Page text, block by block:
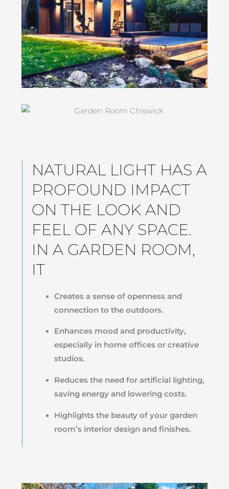
NATURAL LIGHT HAS A
PROFOUND IMPACT
ON THE LOOK AND
FEEL OF ANY SPACE.
IN A GARDEN ROOM,
IT
Creates a sense of openness and
connection to the outdoors.
Enhances mood and productivity,
especially in home offices or creative
studios.
Reduces the need for artificial lighting,
saving energy and lowering costs.
Highlights the beauty of your garden
room’s interior design and finishes.